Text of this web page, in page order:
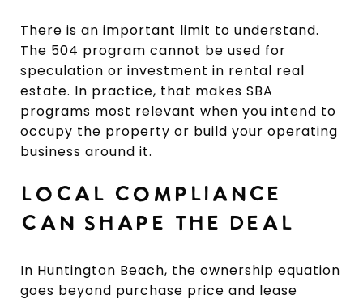
There is an important limit to understand.
The 504 program cannot be used for
speculation or investment in rental real
estate. In practice, that makes SBA
programs most relevant when you intend to
occupy the property or build your operating
business around it.
LOCAL COMPLIANCE
CAN SHAPE THE DEAL
In Huntington Beach, the ownership equation
goes beyond purchase price and lease